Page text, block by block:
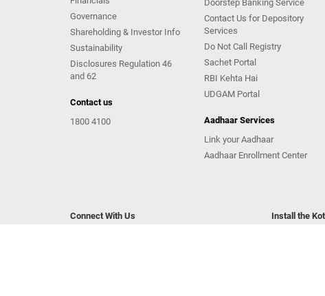
Governance
Shareholding & Investor Info
Sustainability
Disclosures Regulation 46
and 62
Contact us
1800 4100
Doorstep Banking Service
Contact Us for Depository
Services
Do Not Call Registry
Sachet Portal
RBI Kehta Hai
UDGAM Portal
Aadhaar Services
Link your Aadhaar
Aadhaar Enrollment Center
Connect With Us Install the